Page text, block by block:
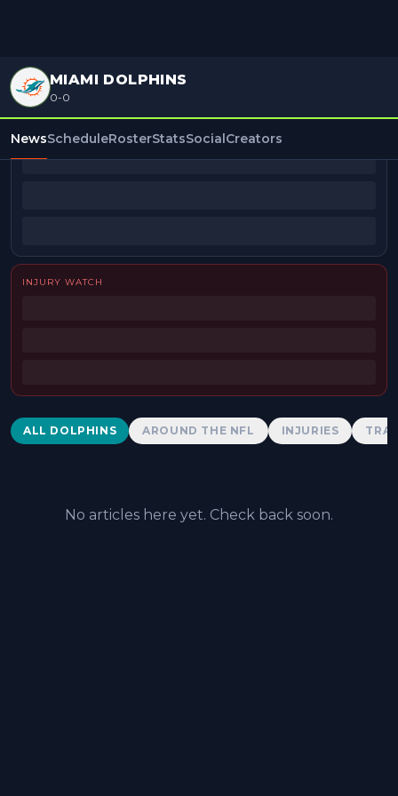
MIAMI DOLPHINS
0-0
NewsScheduleRosterStatsSocialCreators
BEAT REPORTERS
INJURY WATCH
Dolphins News
ALL DOLPHINS AROUND THE NFL INJURIES
No articles here yet. Check back soon.